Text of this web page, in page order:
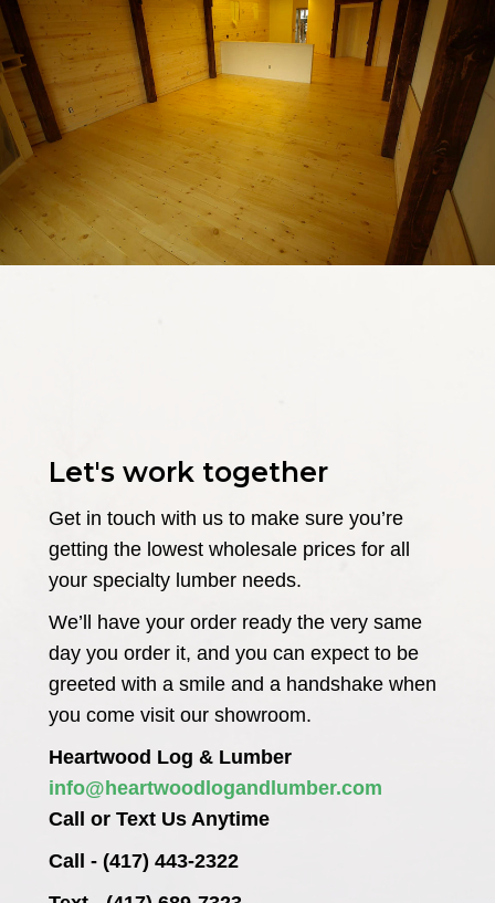
Let's work together
Get in touch with us to make sure you’re
getting the lowest wholesale prices for all
your specialty lumber needs.
We’ll have your order ready the very same
day you order it, and you can expect to be
greeted with a smile and a handshake when
you come visit our showroom.
Heartwood Log & Lumber
info@heartwoodlogandlumber.com
Call or Text Us Anytime
Call - (417) 443-2322